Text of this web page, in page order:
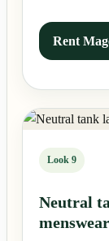
Rent
Look 9
Neutral
menswear